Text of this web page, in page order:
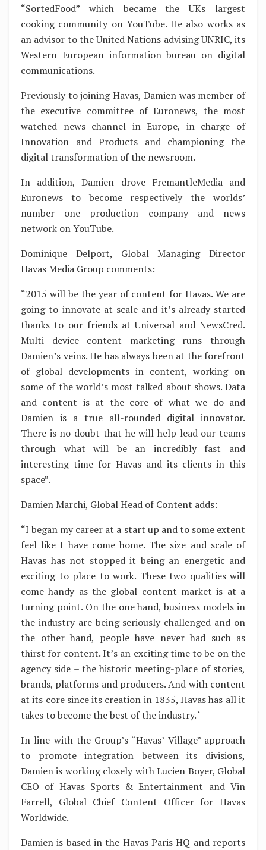
“SortedFood” which became the UKs largest
cooking community on YouTube. He also works as
an advisor to the United Nations advising UNRIC, its
Western European information bureau on digital
communications.
Previously to joining Havas, Damien was member of
the executive committee of Euronews, the most
watched news channel in Europe, in charge of
Innovation and Products and championing the
digital transformation of the newsroom.
In addition, Damien drove FremantleMedia and
Euronews to become respectively the worlds’
number one production company and news
network on YouTube.
Dominique Delport, Global Managing Director
Havas Media Group comments:
“2015 will be the year of content for Havas. We are
going to innovate at scale and it’s already started
thanks to our friends at Universal and NewsCred.
Multi device content marketing runs through
Damien’s veins. He has always been at the forefront
of global developments in content, working on
some of the world’s most talked about shows. Data
and content is at the core of what we do and
Damien is a true all-rounded digital innovator.
There is no doubt that he will help lead our teams
through what will be an incredibly fast and
interesting time for Havas and its clients in this
space”.
Damien Marchi, Global Head of Content adds:
“I began my career at a start up and to some extent
feel like I have come home. The size and scale of
Havas has not stopped it being an energetic and
exciting to place to work. These two qualities will
come handy as the global content market is at a
turning point. On the one hand, business models in
the industry are being seriously challenged and on
the other hand, people have never had such as
thirst for content. It’s an exciting time to be on the
agency side – the historic meeting-place of stories,
brands, platforms and producers. And with content
at its core since its creation in 1835, Havas has all it
takes to become the best of the industry. ‘
In line with the Group’s “Havas’ Village” approach
to promote integration between its divisions,
Damien is working closely with Lucien Boyer, Global
CEO of Havas Sports & Entertainment and Vin
Farrell, Global Chief Content Officer for Havas
Worldwide.
Damien is based in the Havas Paris HQ and reports